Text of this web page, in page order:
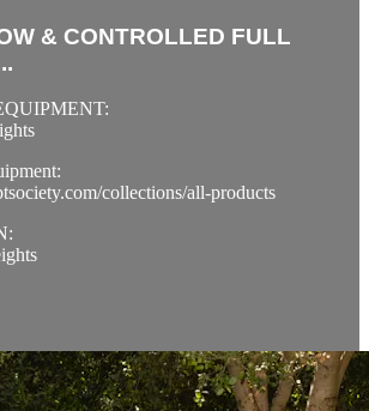
& CONTROLLED FULL
collections/all-products